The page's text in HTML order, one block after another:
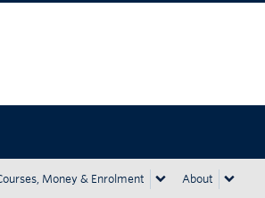
Money & Enrolment About